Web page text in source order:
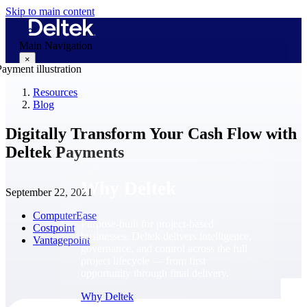
Skip to main content
Main Navigation
×
Why Deltek
Purpose-built for project-based
businesses. Deltek delivers intelligence,
governance, and control across the full
Why Deltek
Resources
Blog
Digitally Transform Your Cash Flow with
Deltek Payments
September 22, 2021
ComputerEase
Costpoint
Vantagepoint